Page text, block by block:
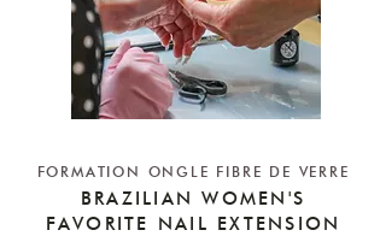
FORMATION ONGLE FIBRE DE VERRE
BRAZILIAN WOMEN'S
FAVORITE NAIL EXTENSION